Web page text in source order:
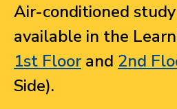
Air-conditioned study
available in the
1st Floorand 2nd
Side).